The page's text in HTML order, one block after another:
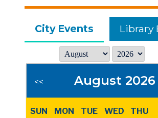
City Events Library
<< August 2026
SUN MON TUE WED THU